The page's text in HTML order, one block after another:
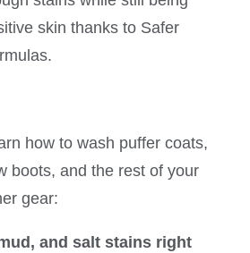
skin thanks to Safer
how to wash puffer coats,
boots, and the rest of your
gear:
and salt stains right